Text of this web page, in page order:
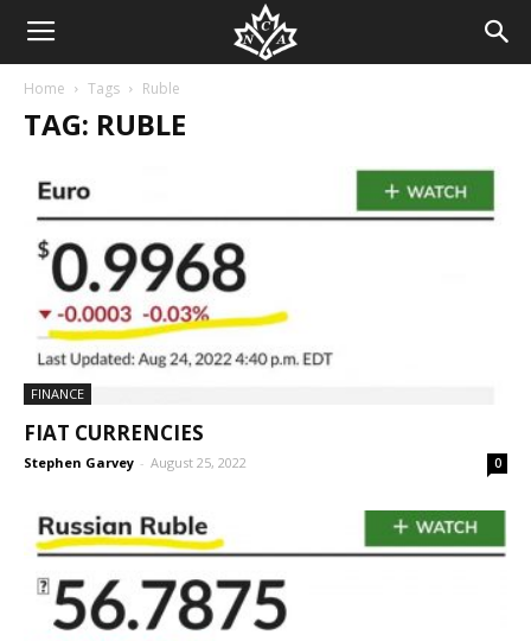
Home Tags Ruble
TAG: RUBLE
FINANCE
FIAT CURRENCIES
Stephen Garvey - August 25, 2022 0